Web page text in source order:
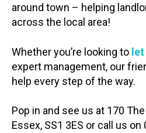
around town – helping
across the local area!
Whether you’re looking to let
expert management, our
help every step of the way.
Pop in and see us at 170
Essex, SS1 3ES or call us